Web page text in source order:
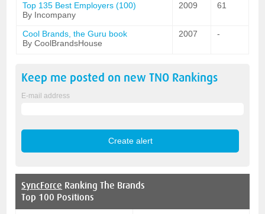
Top 135 Best Employers (100)
By Incompany
2009 61
Cool Brands, the Guru book
By CoolBrandsHouse
2007 -
Keep me posted on newTNO Rankings
E-mail address
SyncForce Ranking The Brands
Top 100 Positions